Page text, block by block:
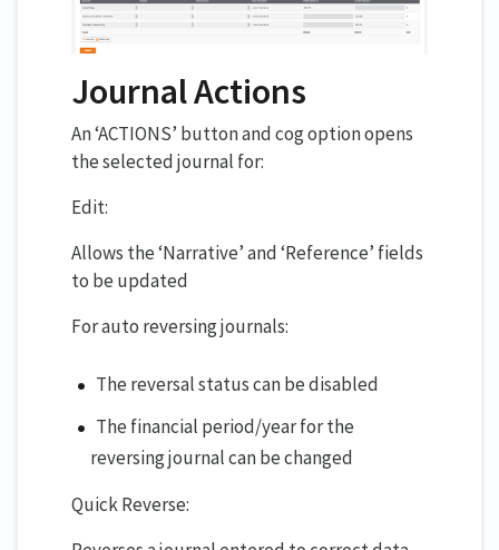
Journal Actions
An ‘ACTIONS’ button and cog option opens
the selected journal for:
Edit:
Allows the ‘Narrative’ and ‘Reference’ fields
to be updated
For auto reversing journals:
The reversal status can be disabled
The financial period/year for the
reversing journal can be changed
Quick Reverse: